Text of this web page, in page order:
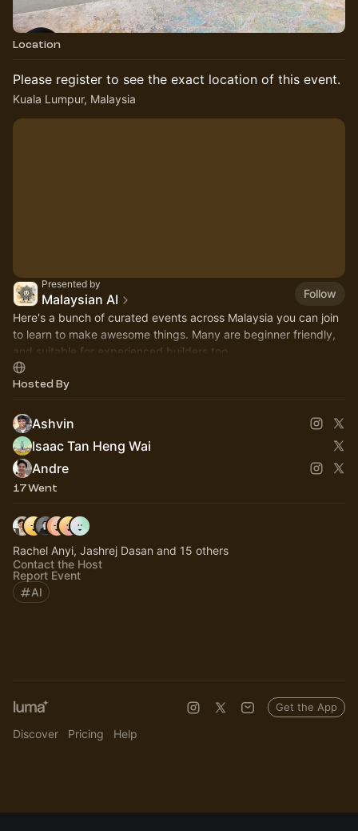
Location
Please register to see the exact location of this event.
Kuala Lumpur, Malaysia
Presented by
Malaysian AI
Follow
Here's a bunch of curated events across Malaysia you can join
to learn to make awesome things. Many are beginner friendly,
and suitable for experienced builders too.
Hosted By
Ashvin
Isaac Tan Heng Wai
Andre
17 Went
Rachel Anyi, Jashrej Dasan and 15 others
Contact the Host
Report Event
AI
Discover Pricing Help
Get the App